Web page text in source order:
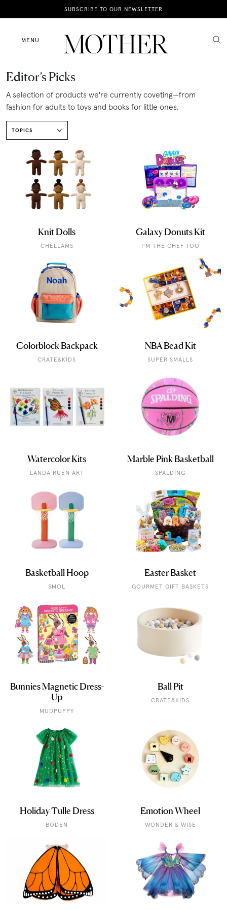
SUBSCRIBE TO OUR NEWSLETTER
MENU
News
Motherhood
Lifestyle
Shop
Editor’s Picks
A selection of products we're currently coveting—from
fashion for adults to toys and books for little ones.
TOPICS
Knit Dolls
CHELLAMS
Galaxy Donuts Kit
I’M THE CHEF TOO
Colorblock Backpack
CRATE&KIDS
NBA Bead Kit
SUPER SMALLS
Watercolor Kits
LANDA RUEN ART
Marble Pink Basketball
SPALDING
Basketball Hoop
SMOL
Easter Basket
GOURMET GIFT BASKETS
Bunnies Magnetic Dress-
Up
MUDPUPPY
Ball Pit
CRATE&KIDS
Holiday Tulle Dress
BODEN
Emotion Wheel
WONDER & WISE